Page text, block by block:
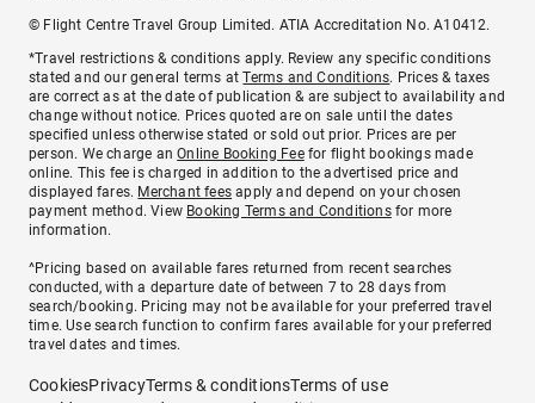
© Flight Centre Travel Group Limited. ATIA Accreditation No. A10412.
*Travel restrictions & conditions apply. Review any specific conditions
stated and our general terms atTerms and Conditions. Prices & taxes
are correct as at the date of publication & are subject to availability and
change without notice. Prices quoted are on sale until the dates
specified unless otherwise stated or sold out prior. Prices are per
person. We charge anOnline Booking Feefor flight bookings made
online. This fee is charged in addition to the advertised price and
displayed fares. Merchant fees apply and depend on your chosen
payment method. View Booking Terms and Conditionsfor more
information.
^Pricing based on available fares returned from recent searches
conducted, with a departure date of between 7 to 28 days from
search/booking. Pricing may not be available for your preferred travel
time. Use search function to confirm fares available for your preferred
travel dates and times.
CookiesPrivacyTerms & conditionsTerms of use